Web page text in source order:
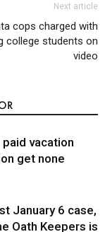
Next article
cops charged with
college students on
video
vacation
get none
January 6 case,
Oath Keepers is